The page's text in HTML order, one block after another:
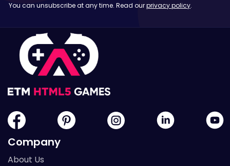
You can unsubscribe at any time. Read ourprivacy policy.
Company
About Us